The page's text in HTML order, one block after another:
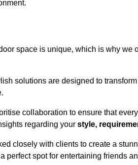
space is unique, which is why we
solutions are designed to
collaboration to ensure that
regarding your style,
closely with clients to create a
perfect spot for entertaining friends